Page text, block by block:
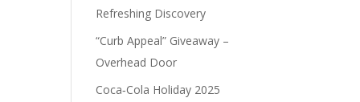
Refreshing Discovery
“Curb Appeal” Giveaway –
Overhead Door
Coca‑Cola Holiday 2025